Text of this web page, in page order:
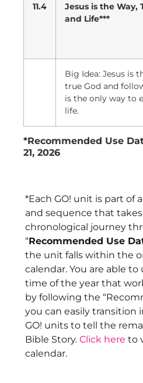
11.4
Jesus is the Way,
and Life***
Big Idea: Jesus is
true God and
is the only way to
life.
*Recommended Use
21, 2026
*Each GO! unit is part of
and sequence that
chronological journey
“Recommended Use
the unit falls within the
calendar. You are able
time of the year that
by following the
you can easily
GO! units to tell the
Bible Story. Click here to
calendar.